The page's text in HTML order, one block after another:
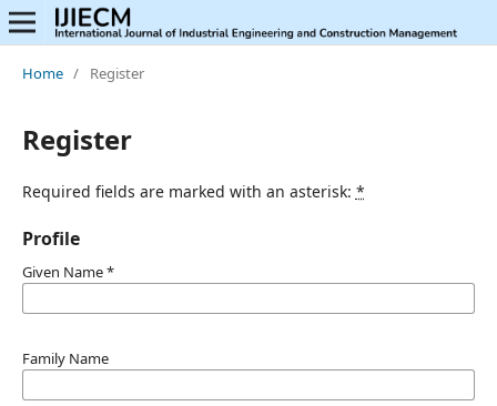
Home / Register
Register
Required fields are marked with an asterisk: *
Profile
Given Name*
Family Name